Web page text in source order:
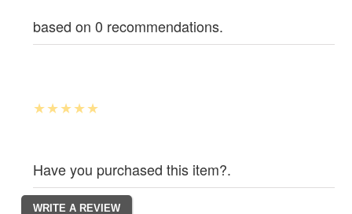
based on 0 recommendations.
Have you purchased this item?.